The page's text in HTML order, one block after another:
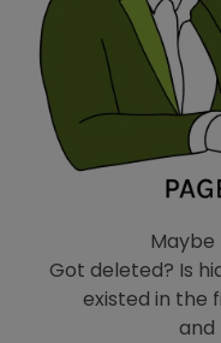
Maybe
Got deleted? Is
existed in the
and